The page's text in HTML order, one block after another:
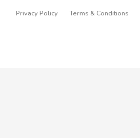
Privacy Policy Terms & Conditions